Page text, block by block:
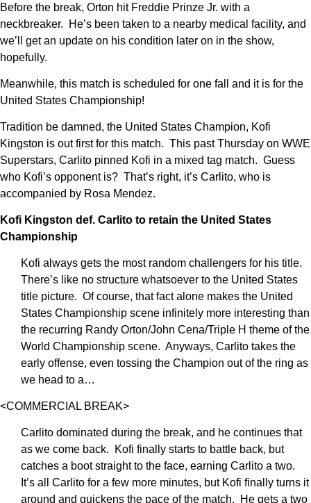
Before the break, Orton hit Freddie Prinze Jr. with a
neckbreaker. He’s been taken to a nearby medical facility, and
we’ll get an update on his condition later on in the show,
hopefully.
Meanwhile, this match is scheduled for one fall and it is for the
United States Championship!
Tradition be damned, the United States Champion, Kofi
Kingston is out first for this match. This past Thursday on WWE
Superstars, Carlito pinned Kofi in a mixed tag match. Guess
who Kofi’s opponent is? That’s right, it’s Carlito, who is
accompanied by Rosa Mendez.
Kofi Kingston def. Carlito to retain the United States
Championship
Kofi always gets the most random challengers for his title.
There’s like no structure whatsoever to the United States
title picture. Of course, that fact alone makes the United
States Championship scene infinitely more interesting than
the recurring Randy Orton/John Cena/Triple H theme of the
World Championship scene. Anyways, Carlito takes the
early offense, even tossing the Champion out of the ring as
we head to a…
<COMMERCIAL BREAK>
Carlito dominated during the break, and he continues that
as we come back. Kofi finally starts to battle back, but
catches a boot straight to the face, earning Carlito a two.
It’s all Carlito for a few more minutes, but Kofi finally turns it
around and quickens the pace of the match. He gets a two